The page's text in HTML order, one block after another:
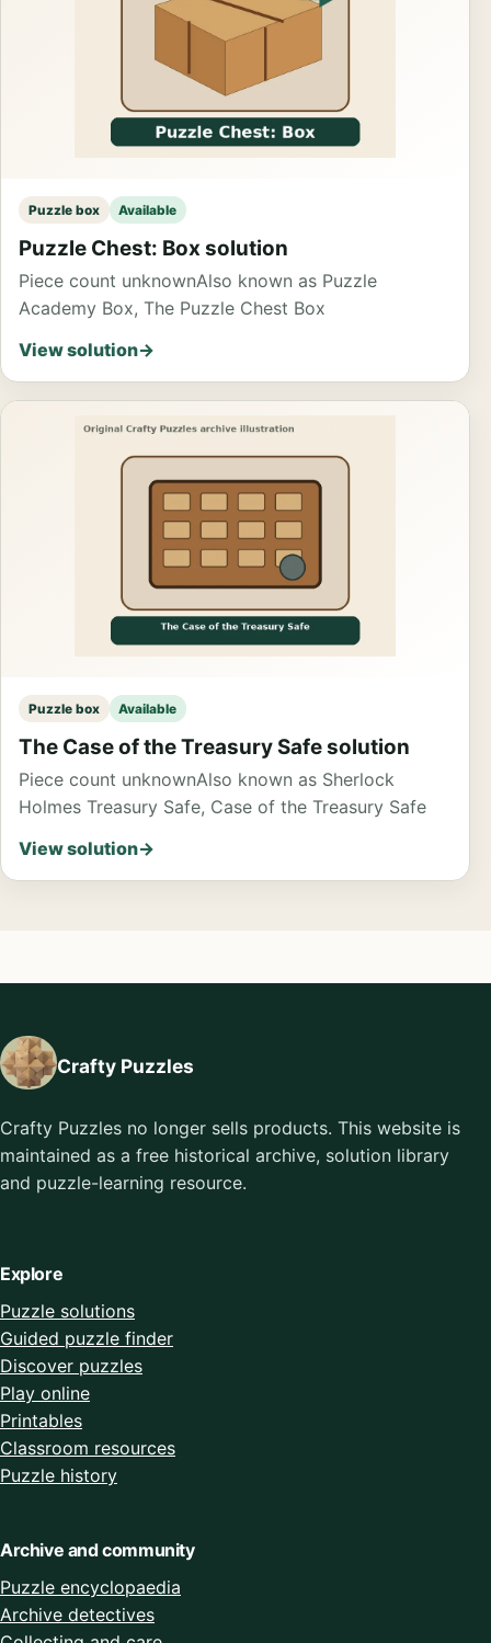
Puzzle box Available
Puzzle Chest: Box solution
Piece count unknownAlso known as Puzzle
Academy Box, The Puzzle Chest Box
View solution→
Puzzle box Available
The Case of the Treasury Safe solution
Piece count unknownAlso known as Sherlock
Holmes Treasury Safe, Case of the Treasury Safe
View solution→
Crafty Puzzles
Crafty Puzzles no longer sells products. This website is
maintained as a free historical archive, solution library
and puzzle-learning resource.
Explore
Puzzle solutions
Guided puzzle finder
Discover puzzles
Play online
Printables
Classroom resources
Puzzle history
Archive and community
Puzzle encyclopaedia
Archive detectives